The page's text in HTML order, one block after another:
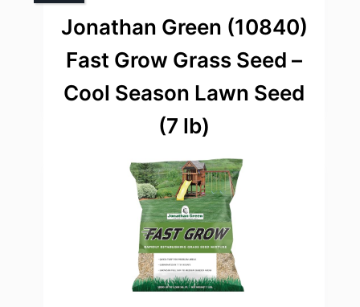
Jonathan Green (10840)
Fast Grow Grass Seed –
Cool Season Lawn Seed
(7 lb)